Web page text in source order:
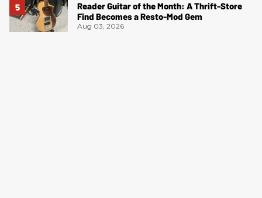
Reader Guitar of the Month: A Thrift-Store
Find Becomes a Resto-Mod Gem
Aug 03, 2026